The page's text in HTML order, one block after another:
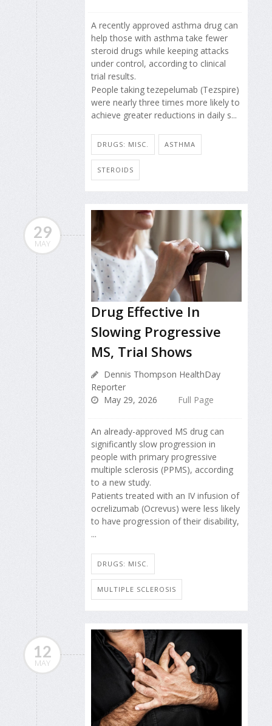
A recently approved asthma drug can
help those with asthma take fewer
steroid drugs while keeping attacks
under control, according to clinical
trial results.
People taking tezepelumab (Tezspire)
were nearly three times more likely to
achieve greater reductions in daily s...
DRUGS: MISC. ASTHMA
STEROIDS
29
MAY
Drug Effective In
Slowing Progressive
MS, Trial Shows
Dennis Thompson HealthDay
Reporter
May 29, 2026
Full Page
An already-approved MS drug can
significantly slow progression in
people with primary progressive
multiple sclerosis (PPMS), according
to a new study.
Patients treated with an IV infusion of
ocrelizumab (Ocrevus) were less likely
to have progression of their disability,
...
DRUGS: MISC.
MULTIPLE SCLEROSIS
12
MAY